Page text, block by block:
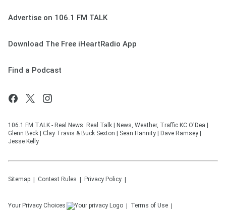
Advertise on 106.1 FM TALK
Download The Free iHeartRadio App
Find a Podcast
106.1 FM TALK - Real News. Real Talk | News, Weather, Traffic KC O'Dea |
Glenn Beck | Clay Travis & Buck Sexton | Sean Hannity | Dave Ramsey |
Jesse Kelly
Sitemap Contest Rules Privacy Policy
Your Privacy Choices Terms of Use